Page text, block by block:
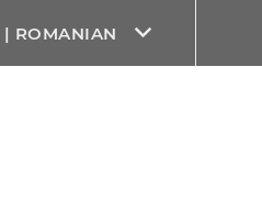
| ROMANIAN